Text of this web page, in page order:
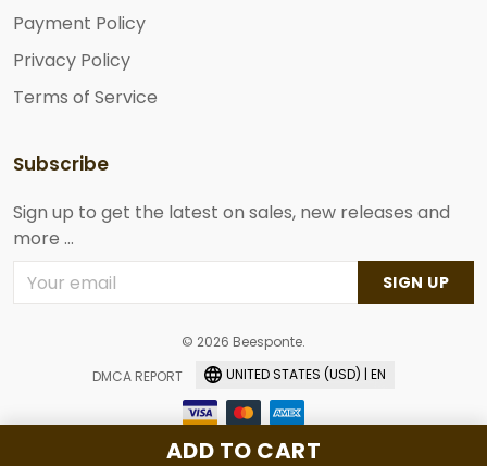
ADD TO CART
Payment Policy
Privacy Policy
Terms of Service
Subscribe
Sign up to get the latest on sales, new releases and
more ...
SIGN UP
© 2026 Beesponte.
DMCA REPORT
UNITED STATES (USD) | EN